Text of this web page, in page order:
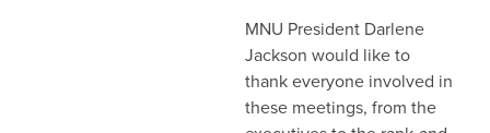
MNU President Darlene
Jackson would like to
thank everyone involved in
these meetings, from the